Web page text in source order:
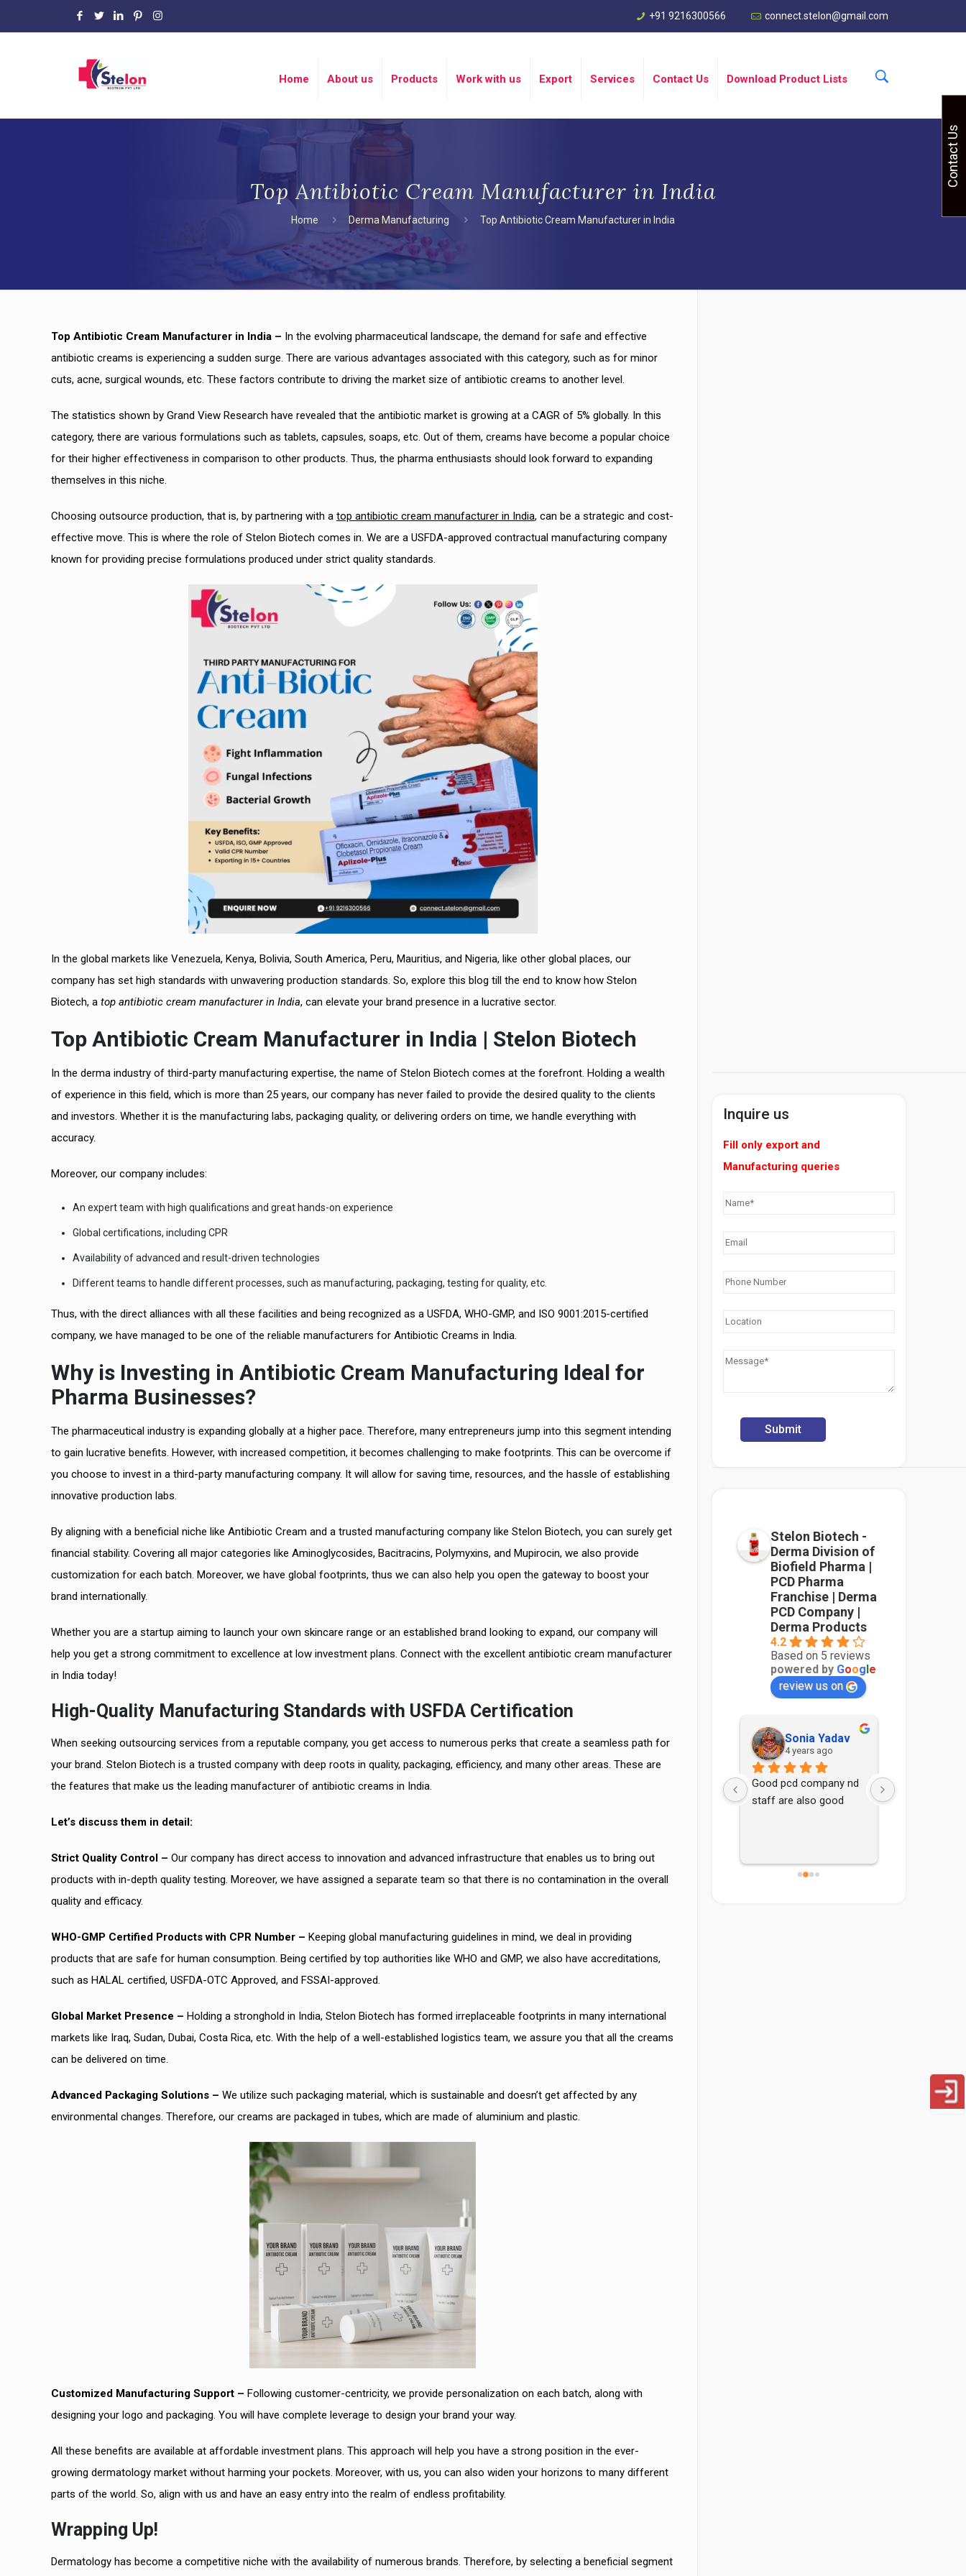
+91 9216300566 connect.stelon@gmail.com
Home About us Products Work with us Export Services Contact Us Download Product Lists
Top Antibiotic Cream Manufacturer in India
Home Derma Manufacturing Top Antibiotic Cream Manufacturer in India
Top Antibiotic Cream Manufacturer in India – In the evolving pharmaceutical landscape, the demand for safe and effective
antibiotic creams is experiencing a sudden surge. There are various advantages associated with this category, such as for minor
cuts, acne, surgical wounds, etc. These factors contribute to driving the market size of antibiotic creams to another level.
The statistics shown by Grand View Research have revealed that the antibiotic market is growing at a CAGR of 5% globally. In this
category, there are various formulations such as tablets, capsules, soaps, etc. Out of them, creams have become a popular choice
for their higher effectiveness in comparison to other products. Thus, the pharma enthusiasts should look forward to expanding
themselves in this niche.
Choosing outsource production, that is, by partnering with a top antibiotic cream manufacturer in India, can be a strategic and cost-
effective move. This is where the role of Stelon Biotech comes in. We are a USFDA-approved contractual manufacturing company
known for providing precise formulations produced under strict quality standards.
In the global markets like Venezuela, Kenya, Bolivia, South America, Peru, Mauritius, and Nigeria, like other global places, our
company has set high standards with unwavering production standards. So, explore this blog till the end to know how Stelon
Biotech, a top antibiotic cream manufacturer in India, can elevate your brand presence in a lucrative sector.
Top Antibiotic Cream Manufacturer in India | Stelon Biotech
In the derma industry of third-party manufacturing expertise, the name of Stelon Biotech comes at the forefront. Holding a wealth
of experience in this field, which is more than 25 years, our company has never failed to provide the desired quality to the clients
and investors. Whether it is the manufacturing labs, packaging quality, or delivering orders on time, we handle everything with
accuracy.
Moreover, our company includes:
An expert team with high qualifications and great hands-on experience
Global certifications, including CPR
Availability of advanced and result-driven technologies
Different teams to handle different processes, such as manufacturing, packaging, testing for quality, etc.
Thus, with the direct alliances with all these facilities and being recognized as a USFDA, WHO-GMP, and ISO 9001:2015-certified
company, we have managed to be one of the reliable manufacturers for Antibiotic Creams in India.
Why is Investing in Antibiotic Cream Manufacturing Ideal for
Pharma Businesses?
The pharmaceutical industry is expanding globally at a higher pace. Therefore, many entrepreneurs jump into this segment intending
to gain lucrative benefits. However, with increased competition, it becomes challenging to make footprints. This can be overcome if
you choose to invest in a third-party manufacturing company. It will allow for saving time, resources, and the hassle of establishing
innovative production labs.
By aligning with a beneficial niche like Antibiotic Cream and a trusted manufacturing company like Stelon Biotech, you can surely get
financial stability. Covering all major categories like Aminoglycosides, Bacitracins, Polymyxins, and Mupirocin, we also provide
customization for each batch. Moreover, we have global footprints, thus we can also help you open the gateway to boost your
brand internationally.
Whether you are a startup aiming to launch your own skincare range or an established brand looking to expand, our company will
help you get a strong commitment to excellence at low investment plans. Connect with the excellent antibiotic cream manufacturer
in India today!
High-Quality Manufacturing Standards with USFDA Certification
When seeking outsourcing services from a reputable company, you get access to numerous perks that create a seamless path for
your brand. Stelon Biotech is a trusted company with deep roots in quality, packaging, efficiency, and many other areas. These are
the features that make us the leading manufacturer of antibiotic creams in India.
Let’s discuss them in detail:
Strict Quality Control – Our company has direct access to innovation and advanced infrastructure that enables us to bring out
products with in-depth quality testing. Moreover, we have assigned a separate team so that there is no contamination in the overall
quality and efficacy.
WHO-GMP Certified Products with CPR Number – Keeping global manufacturing guidelines in mind, we deal in providing
products that are safe for human consumption. Being certified by top authorities like WHO and GMP, we also have accreditations,
such as HALAL certified, USFDA-OTC Approved, and FSSAI-approved.
Global Market Presence – Holding a stronghold in India, Stelon Biotech has formed irreplaceable footprints in many international
markets like Iraq, Sudan, Dubai, Costa Rica, etc. With the help of a well-established logistics team, we assure you that all the creams
can be delivered on time.
Advanced Packaging Solutions – We utilize such packaging material, which is sustainable and doesn’t get affected by any
environmental changes. Therefore, our creams are packaged in tubes, which are made of aluminium and plastic.
Customized Manufacturing Support – Following customer-centricity, we provide personalization on each batch, along with
designing your logo and packaging. You will have complete leverage to design your brand your way.
All these benefits are available at affordable investment plans. This approach will help you have a strong position in the ever-
growing dermatology market without harming your pockets. Moreover, with us, you can also widen your horizons to many different
parts of the world. So, align with us and have an easy entry into the realm of endless profitability.
Wrapping Up!
Dermatology has become a competitive niche with the availability of numerous brands. Therefore, by selecting a beneficial segment
Inquire us
Fill only export and
Manufacturing queries
Stelon Biotech -
Derma Division of
Biofield Pharma |
PCD Pharma
Franchise | Derma
PCD Company |
Derma Products
4.2
Based on 5 reviews
powered by Google
review us on
Sonia Yadav
4 years ago
Good pcd company nd
staff are also good
Contact Us